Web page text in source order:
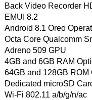
Back Video Recorder
EMUI 8.2
Android 8.1 Oreo
Octa Core Qualcomm
Adreno 509 GPU
4GB and 6GB RAM
64GB and 128GB ROM
Dedicated microSD
Wi-Fi 802.11 a/b/g/n/ac